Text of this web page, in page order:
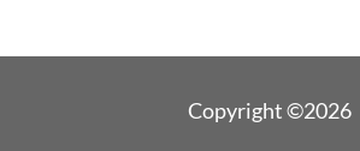
Copyright ©2026